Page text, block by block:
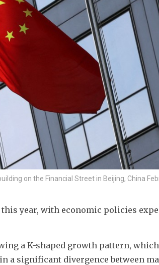
on the Financial Street in Beijing, China
year, with economic policies
a K-shaped growth pattern,
a significant divergence between